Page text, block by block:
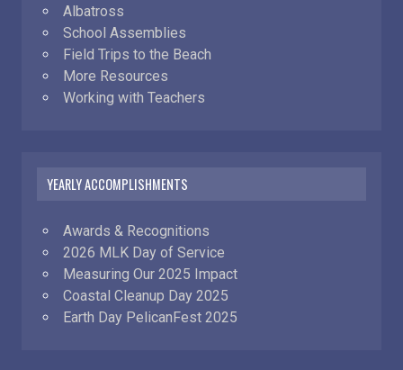
Albatross
School Assemblies
Field Trips to the Beach
More Resources
Working with Teachers
YEARLY ACCOMPLISHMENTS
Awards & Recognitions
2026 MLK Day of Service
Measuring Our 2025 Impact
Coastal Cleanup Day 2025
Earth Day PelicanFest 2025